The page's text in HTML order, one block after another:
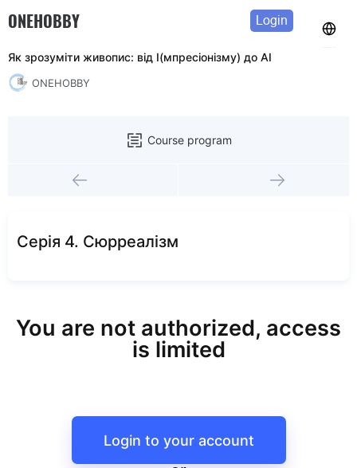
ONEHOBBY Login
Як зрозуміти живопис: від І(мпресіонізму) до АІ
ONEHOBBY
Course program
Серія 4. Сюрреалізм
You are not authorized, access
is limited
Login to your account